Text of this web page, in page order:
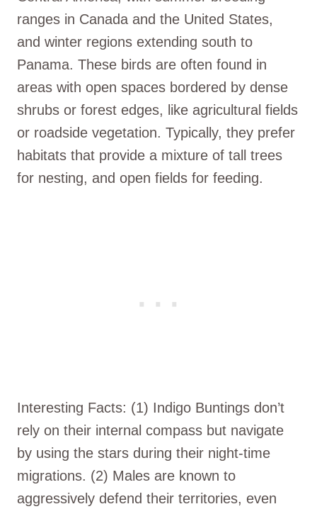
ranges in Canada and the United States,
and winter regions extending south to
Panama. These birds are often found in
areas with open spaces bordered by dense
shrubs or forest edges, like agricultural fields
or roadside vegetation. Typically, they prefer
habitats that provide a mixture of tall trees
for nesting, and open fields for feeding.
Interesting Facts: (1) Indigo Buntings don’t
rely on their internal compass but navigate
by using the stars during their night-time
migrations. (2) Males are known to
aggressively defend their territories, even